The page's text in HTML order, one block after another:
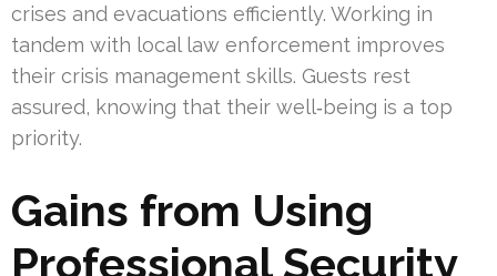
crises and evacuations efficiently. Working in
tandem with local law enforcement improves
their crisis management skills. Guests rest
assured, knowing that their well‑being is a top
priority.
Gains from Using
Professional Security